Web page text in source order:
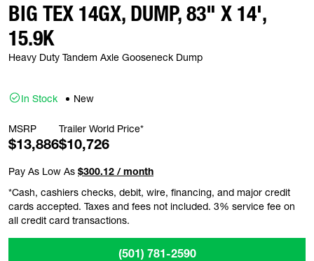
BIG TEX 14GX, DUMP, 83" X 14',
15.9K
Heavy Duty Tandem Axle Gooseneck Dump
In Stock New
MSRP
$13,886
Trailer World Price*
$10,726
Pay As Low As $300.12 / month
*Cash, cashiers checks, debit, wire, financing, and major credit
cards accepted. Taxes and fees not included. 3% service fee on
all credit card transactions.
(501) 781-2590